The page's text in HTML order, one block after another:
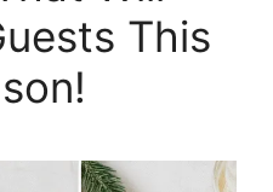
This